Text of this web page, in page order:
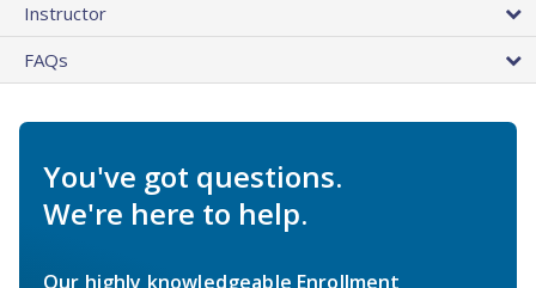
Instructor
FAQs
You've got questions.
We're here to help.
Our highly knowledgeable Enrollment